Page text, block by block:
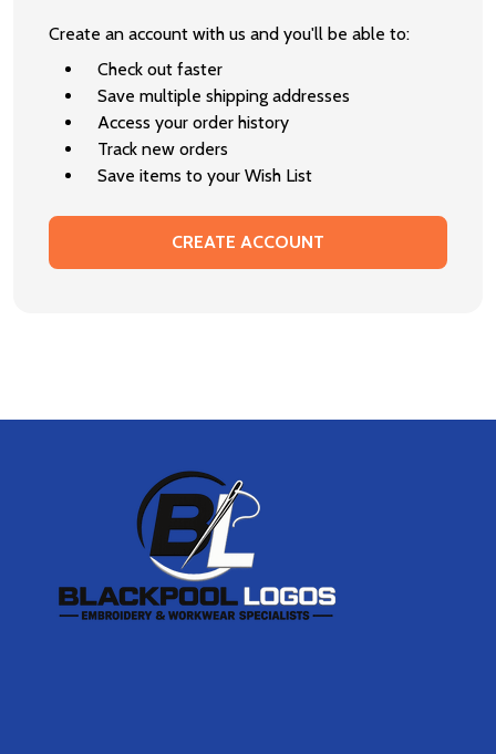
Create an account with us and you'll be able to:
Check out faster
Save multiple shipping addresses
Access your order history
Track new orders
Save items to your Wish List
CREATE ACCOUNT